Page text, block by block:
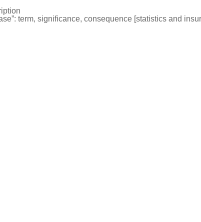
term, significance, consequence [statistics and